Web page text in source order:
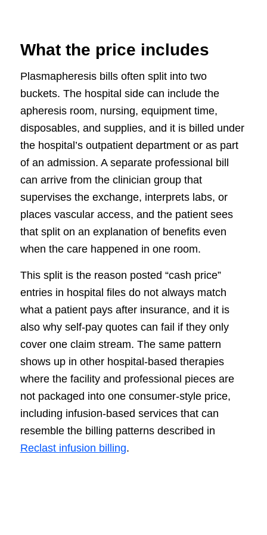
What the price includes
Plasmapheresis bills often split into two
buckets. The hospital side can include the
apheresis room, nursing, equipment time,
disposables, and supplies, and it is billed under
the hospital’s outpatient department or as part
of an admission. A separate professional bill
can arrive from the clinician group that
supervises the exchange, interprets labs, or
places vascular access, and the patient sees
that split on an explanation of benefits even
when the care happened in one room.
This split is the reason posted “cash price”
entries in hospital files do not always match
what a patient pays after insurance, and it is
also why self-pay quotes can fail if they only
cover one claim stream. The same pattern
shows up in other hospital-based therapies
where the facility and professional pieces are
not packaged into one consumer-style price,
including infusion-based services that can
resemble the billing patterns described in
Reclast infusion billing.